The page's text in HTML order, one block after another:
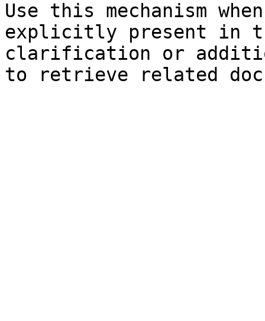
Use this mechanism
explicitly present in
clarification or